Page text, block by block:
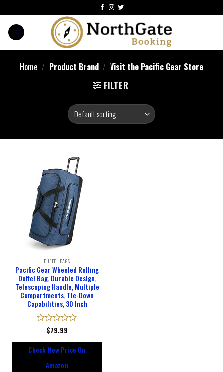
Home / Product Brand / Visit the Pacific Gear Store
FILTER
DUFFEL BAGS
Pacific Gear Wheeled Rolling
Duffel Bag, Durable Design,
Telescoping Handle, Multiple
Compartments, Tie-Down
Capabilities, 30 Inch
Rated
of
$79.99
Check New Price On
Amazon